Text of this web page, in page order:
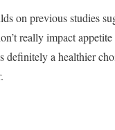
on previous studies
really impact
definitely a healthier